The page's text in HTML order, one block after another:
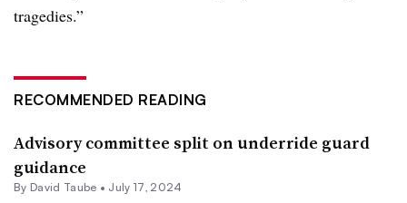
tragedies.”
RECOMMENDED READING
Advisory committee split on underride guard
guidance
By David Taube • July 17, 2024